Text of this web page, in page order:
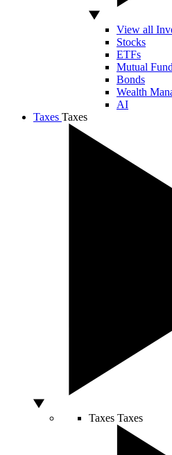
View all
Stocks
ETFs
Mutual
Bonds
Wealth
AI
Taxes Taxes
Taxes Taxes